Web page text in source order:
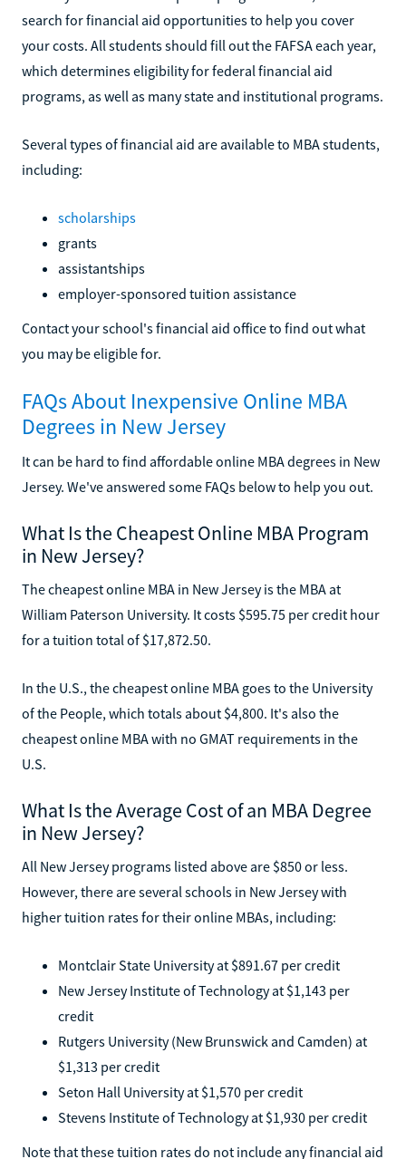
search for financial aid opportunities to help you cover
your costs. All students should fill out the FAFSA each year,
which determines eligibility for federal financial aid
programs, as well as many state and institutional programs.
Several types of financial aid are available to MBA students,
including:
scholarships
grants
assistantships
employer-sponsored tuition assistance
Contact your school's financial aid office to find out what
you may be eligible for.
FAQs About Inexpensive Online MBA
Degrees in New Jersey
It can be hard to find affordable online MBA degrees in New
Jersey. We've answered some FAQs below to help you out.
What Is the Cheapest Online MBA Program
in New Jersey?
The cheapest online MBA in New Jersey is the MBA at
William Paterson University. It costs $595.75 per credit hour
for a tuition total of $17,872.50.
In the U.S., the cheapest online MBA goes to the University
of the People, which totals about $4,800. It's also the
cheapest online MBA with no GMAT requirements in the
U.S.
What Is the Average Cost of an MBA Degree
in New Jersey?
All New Jersey programs listed above are $850 or less.
However, there are several schools in New Jersey with
higher tuition rates for their online MBAs, including:
Montclair State University at $891.67 per credit
New Jersey Institute of Technology at $1,143 per
credit
Rutgers University (New Brunswick and Camden) at
$1,313 per credit
Seton Hall University at $1,570 per credit
Stevens Institute of Technology at $1,930 per credit
Note that these tuition rates do not include any financial aid